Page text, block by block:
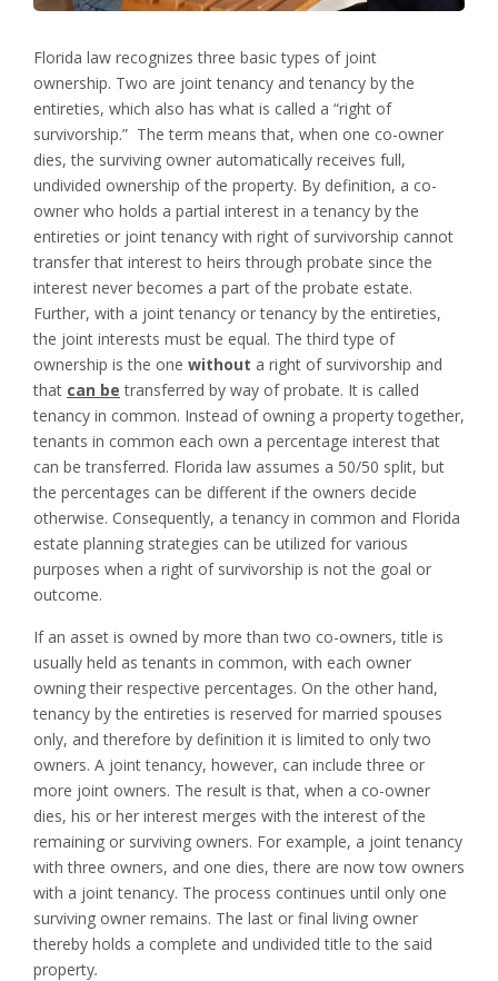
Florida law recognizes three basic types of joint
ownership. Two are joint tenancy and tenancy by the
entireties, which also has what is called a “right of
survivorship.” The term means that, when one co-owner
dies, the surviving owner automatically receives full,
undivided ownership of the property. By definition, a co-
owner who holds a partial interest in a tenancy by the
entireties or joint tenancy with right of survivorship cannot
transfer that interest to heirs through probate since the
interest never becomes a part of the probate estate.
Further, with a joint tenancy or tenancy by the entireties,
the joint interests must be equal. The third type of
ownership is the one without a right of survivorship and
that can be transferred by way of probate. It is called
tenancy in common. Instead of owning a property together,
tenants in common each own a percentage interest that
can be transferred. Florida law assumes a 50/50 split, but
the percentages can be different if the owners decide
otherwise. Consequently, a tenancy in common and Florida
estate planning strategies can be utilized for various
purposes when a right of survivorship is not the goal or
outcome.
If an asset is owned by more than two co-owners, title is
usually held as tenants in common, with each owner
owning their respective percentages. On the other hand,
tenancy by the entireties is reserved for married spouses
only, and therefore by definition it is limited to only two
owners. A joint tenancy, however, can include three or
more joint owners. The result is that, when a co-owner
dies, his or her interest merges with the interest of the
remaining or surviving owners. For example, a joint tenancy
with three owners, and one dies, there are now tow owners
with a joint tenancy. The process continues until only one
surviving owner remains. The last or final living owner
thereby holds a complete and undivided title to the said
property.